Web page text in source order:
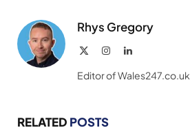
Rhys Gregory
InstagramLinkedIn
Editor of Wales247.co.uk
RELATED POSTS